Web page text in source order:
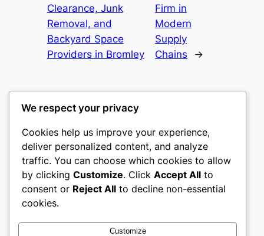
Clearance, Junk
Removal, and
Backyard Space
Providers in Bromley
Firm in
Modern
Supply
Chains
→
castle the
My WordPress Blog
About Privacy
Terms and Conditions
Social
We respect your privacy
Cookies help us improve your experience,
deliver personalized content, and analyze
traffic. You can choose which cookies to allow
by clicking Customize. Click Accept All to
consent or Reject All to decline non-essential
cookies.
Customize